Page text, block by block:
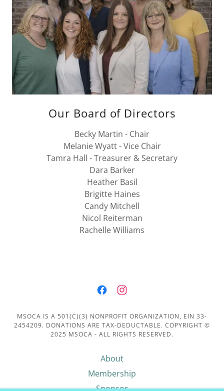
Our Board of Directors
Becky Martin - Chair
Melanie Wyatt - Vice Chair
Tamra Hall - Treasurer & Secretary
Dara Barker
Heather Basil
Brigitte Haines
Candy Mitchell
Nicol Reiterman
Rachelle Williams
MSOCA IS A 501(C)(3) NONPROFIT ORGANIZATION, EIN 33-
2454209. DONATIONS ARE TAX-DEDUCTABLE. COPYRIGHT ©
2025 MSOCA - ALL RIGHTS RESERVED.
About
Membership
Sponsor